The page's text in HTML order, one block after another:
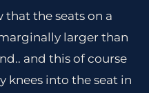
that the seats on a
larger than
and this of course
knees into the seat in